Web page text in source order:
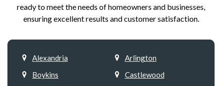
ready to meet the needs of homeowners and businesses,
ensuring excellent results and customer satisfaction.
Alexandria
Arlington
Boykins
Castlewood